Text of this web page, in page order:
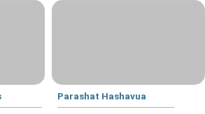
Parashat Hashavua